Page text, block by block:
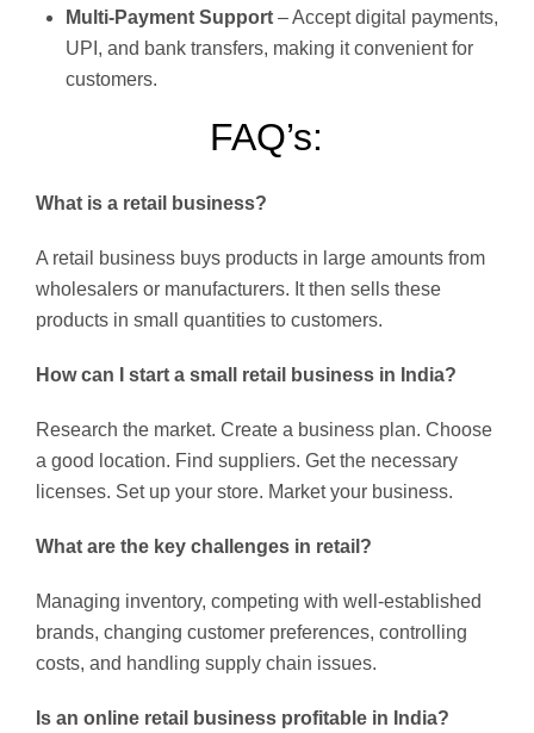
Multi-Payment Support – Accept digital payments,
UPI, and bank transfers, making it convenient for
customers.
FAQ’s:
What is a retail business?
A retail business buys products in large amounts from
wholesalers or manufacturers. It then sells these
products in small quantities to customers.
How can I start a small retail business in India?
Research the market. Create a business plan. Choose
a good location. Find suppliers. Get the necessary
licenses. Set up your store. Market your business.
What are the key challenges in retail?
Managing inventory, competing with well-established
brands, changing customer preferences, controlling
costs, and handling supply chain issues.
Is an online retail business profitable in India?